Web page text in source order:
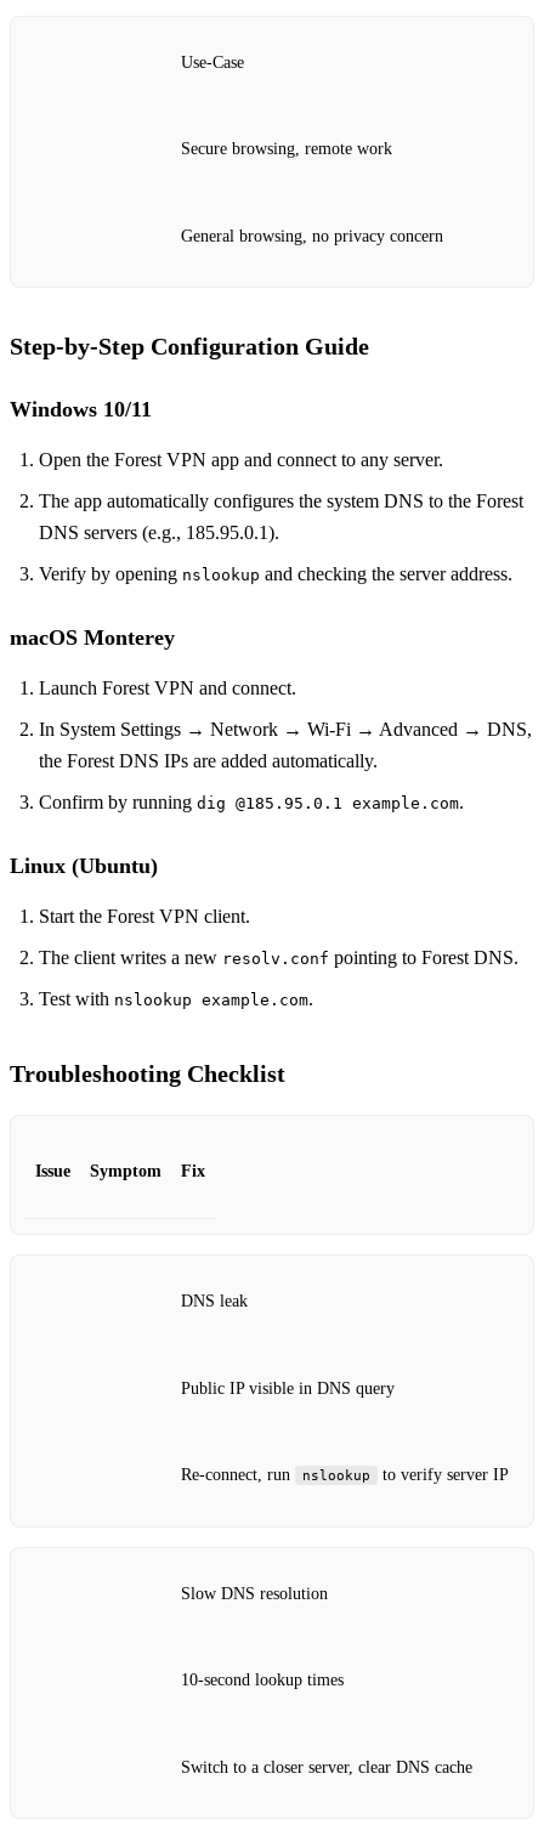
Use‑Case
Secure browsing, remote work
General browsing, no privacy concern
Step‑by‑Step Configuration Guide
Windows 10/11
Open the Forest VPN app and connect to any server.
The app automatically configures the system DNS to the Forest
DNS servers (e.g., 185.95.0.1).
Verify by opening nslookup and checking the server address.
macOS Monterey
Launch Forest VPN and connect.
In System Settings → Network → Wi‑Fi → Advanced → DNS,
the Forest DNS IPs are added automatically.
Confirm by running dig @185.95.0.1 example.com.
Linux (Ubuntu)
Start the Forest VPN client.
The client writes a new resolv.conf pointing to Forest DNS.
Test with nslookup example.com.
Troubleshooting Checklist
Issue Symptom Fix
DNS leak
Public IP visible in DNS query
Re‑connect, run nslookup to verify server IP
Slow DNS resolution
10‑second lookup times
Switch to a closer server, clear DNS cache